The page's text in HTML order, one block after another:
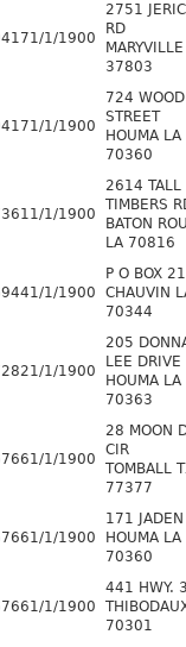
1/1/1900
2751
RD
37803
1/1/1900
724 WOOD
STREET
HOUMA LA
70360
1/1/1900
2614 TALL
TIMBERS
BATON
LA 70816
1/1/1900
P O BOX
CHAUVIN
70344
1/1/1900
205
LEE DRIVE
HOUMA LA
70363
1/1/1900
28 MOON
CIR
TOMBALL
77377
1/1/1900
171
HOUMA LA
70360
1/1/1900
441 HWY.
70301